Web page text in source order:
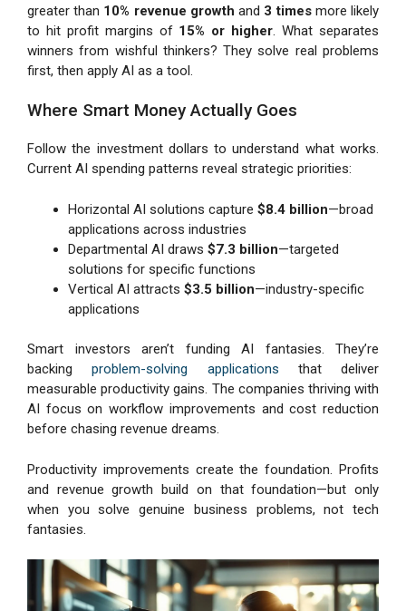
greater than 10% revenue growth and 3 timesmore likely
to hit profit margins of 15% or higher. What separates
winners from wishful thinkers? They solve real problems
first, then apply AI as a tool.
Where Smart Money Actually Goes
Follow the investment dollars to understand what works.
Current AI spending patterns reveal strategic priorities:
Horizontal AI solutions capture $8.4 billion—broad
applications across industries
Departmental AI draws $7.3 billion—targeted
solutions for specific functions
Vertical AI attracts $3.5 billion—industry-specific
applications
Smart investors aren’t funding AI fantasies. They’re
backingproblem-solving applications that deliver
measurable productivity gains. The companies thriving with
AI focus on workflow improvements and cost reduction
before chasing revenue dreams.
Productivity improvements create the foundation. Profits
and revenue growth build on that foundation—but only
when you solve genuine business problems, not tech
fantasies.